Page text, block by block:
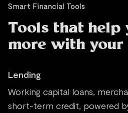
Smart Financial Tools
Tools that help
more with your
Lending
Working capital loans,
short-term credit, powered